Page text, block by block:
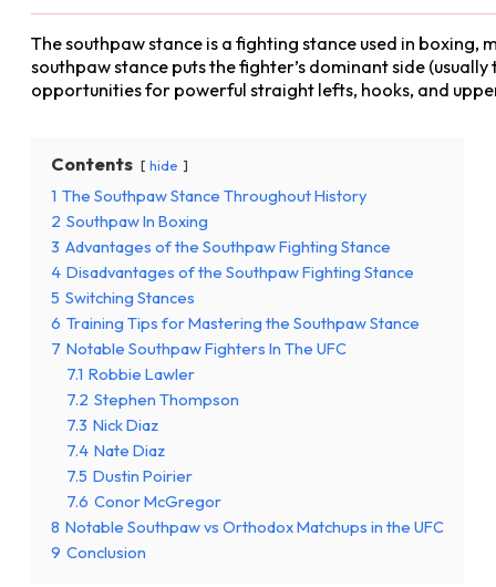
The southpaw stance is a fighting stance used in
southpaw stance puts the fighter’s dominant side
opportunities for powerful straight lefts, hooks, and
Contents hide
1 The Southpaw Stance Throughout History
2 Southpaw In Boxing
3 Advantages of the Southpaw Fighting Stance
4 Disadvantages of the Southpaw Fighting Stance
5 Switching Stances
6 Training Tips for Mastering the Southpaw Stance
7 Notable Southpaw Fighters In The UFC
7.1 Robbie Lawler
7.2 Stephen Thompson
7.3 Nick Diaz
7.4 Nate Diaz
7.5 Dustin Poirier
7.6 Conor McGregor
8 Notable Southpaw vs Orthodox Matchups in the UFC
9 Conclusion